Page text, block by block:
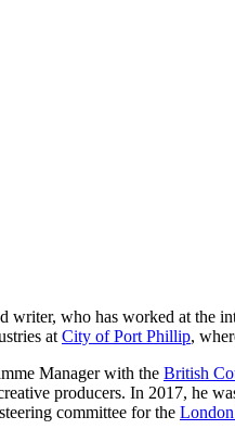
writer, who has worked at
at City of Port Phillip,
Manager with the British
producers. In 2017, he
committee for the London